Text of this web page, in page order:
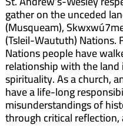
gather on the unceded
(Musqueam),
(Tsleil-Waututh) Nations.
Nations people have
relationship with the
spirituality. As a church,
have a life-long
misunderstandings of
through critical